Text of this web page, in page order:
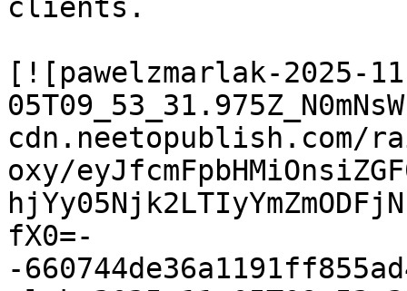
clients.
[![pawelzmarlak-2025-
oxy/
fX0=-
-